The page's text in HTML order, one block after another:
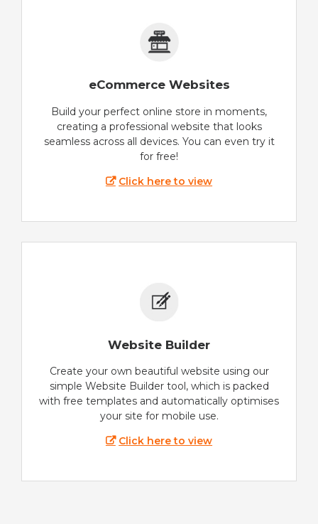
eCommerce Websites
Build your perfect online store in moments,
creating a professional website that looks
seamless across all devices. You can even try it
for free!
Click here to view
Website Builder
Create your own beautiful website using our
simple Website Builder tool, which is packed
with free templates and automatically optimises
your site for mobile use.
Click here to view